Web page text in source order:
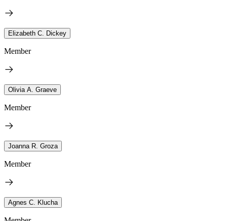
Elizabeth C. Dickey
Member
Olivia A. Graeve
Member
Joanna R. Groza
Member
Agnes C. Klucha